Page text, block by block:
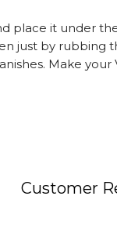
place it under
just by
Make
Customer